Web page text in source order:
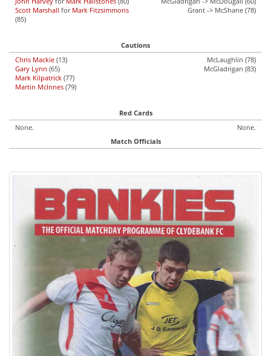
Scott Marshall for Mark Fitzsimmons
(85)
Grant -> McShane (78)
Cautions
Chris Mackie (13)
Gary Lynn (65)
Mark Kilpatrick (77)
Martin McInnes (79)
McLaughlin (78)
McGladrigan (83)
Red Cards
None.
None.
Match Officials